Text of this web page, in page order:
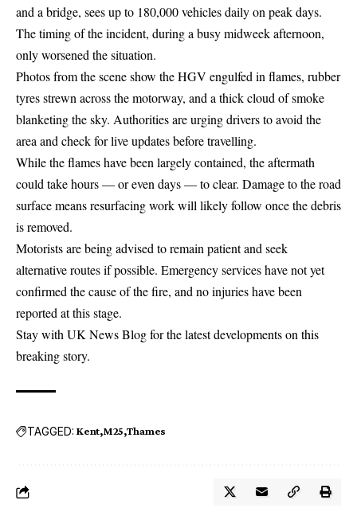
and a bridge, sees up to 180,000 vehicles daily on peak days.
The timing of the incident, during a busy midweek afternoon,
only worsened the situation.
Photos from the scene show the HGV engulfed in flames, rubber
tyres strewn across the motorway, and a thick cloud of smoke
blanketing the sky. Authorities are urging drivers to avoid the
area and check for live updates before travelling.
While the flames have been largely contained, the aftermath
could take hours — or even days — to clear. Damage to the road
surface means resurfacing work will likely follow once the debris
is removed.
Motorists are being advised to remain patient and seek
alternative routes if possible. Emergency services have not yet
confirmed the cause of the fire, and no injuries have been
reported at this stage.
Stay with UK News Blog for the latest developments on this
breaking story.
TAGGED: Kent M25 Thames